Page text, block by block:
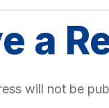
a
will not be